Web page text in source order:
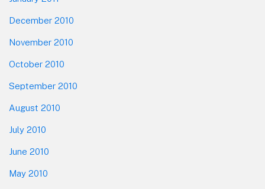
December 2010
November 2010
October 2010
September 2010
August 2010
July 2010
June 2010
May 2010